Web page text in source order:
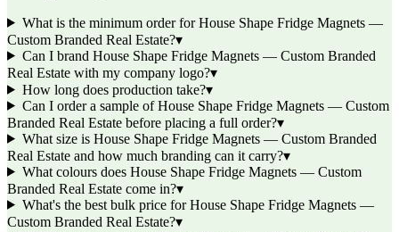
What is the minimum order for House Shape Fridge Magnets —
Custom Branded Real Estate?▾
Can I brand House Shape Fridge Magnets — Custom Branded
Real Estate with my company logo?▾
How long does production take?▾
Can I order a sample of House Shape Fridge Magnets — Custom
Branded Real Estate before placing a full order?▾
What size is House Shape Fridge Magnets — Custom Branded
Real Estate and how much branding can it carry?▾
What colours does House Shape Fridge Magnets — Custom
Branded Real Estate come in?▾
What's the best bulk price for House Shape Fridge Magnets —
Custom Branded Real Estate?▾